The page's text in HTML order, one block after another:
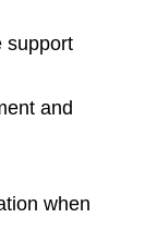
support
and
when